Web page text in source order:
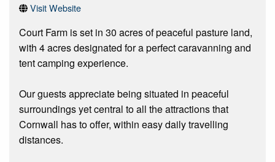
Visit Website
Court Farm is set in 30 acres of peaceful pasture land,
with 4 acres designated for a perfect caravanning and
tent camping experience.
Our guests appreciate being situated in peaceful
surroundings yet central to all the attractions that
Cornwall has to offer, within easy daily travelling
distances.